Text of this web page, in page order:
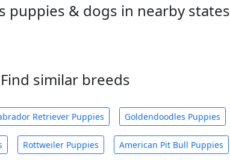
puppies & dogs in nearby states
Find similar breeds
Retriever Puppies Goldendoodles Puppies
Rottweiler Puppies American Pit Bull Puppies